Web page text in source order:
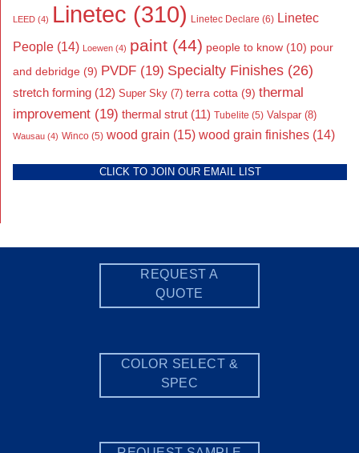
LEED (4) Linetec (310) Linetec Declare (6) Linetec
People (14) Loewen (4) paint (44) people to know (10) pour
and debridge (9) PVDF (19) Specialty Finishes (26)
stretch forming (12) Super Sky (7) terra cotta (9) thermal
improvement (19) thermal strut (11) Tubelite (5) Valspar (8)
Wausau (4) Winco (5) wood grain (15) wood grain finishes (14)
CLICK TO JOIN OUR EMAIL LIST
REQUEST A
QUOTE
COLOR SELECT &
SPEC